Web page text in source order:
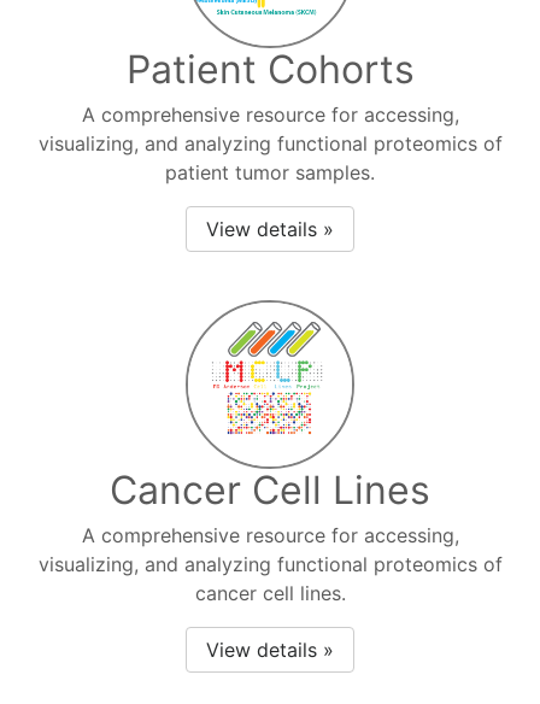
Patient Cohorts
A comprehensive resource for accessing,
visualizing, and analyzing functional proteomics of
patient tumor samples.
View details »
Cancer Cell Lines
A comprehensive resource for accessing,
visualizing, and analyzing functional proteomics of
cancer cell lines.
View details »